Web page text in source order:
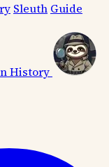
Sleuth Guide
History